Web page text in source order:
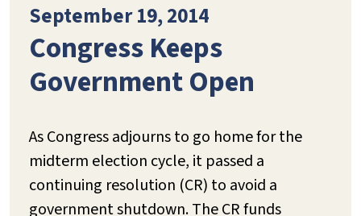
September 19, 2014
Congress Keeps
Government Open
As Congress adjourns to go home for the
midterm election cycle, it passed a
continuing resolution (CR) to avoid a
government shutdown. The CR funds